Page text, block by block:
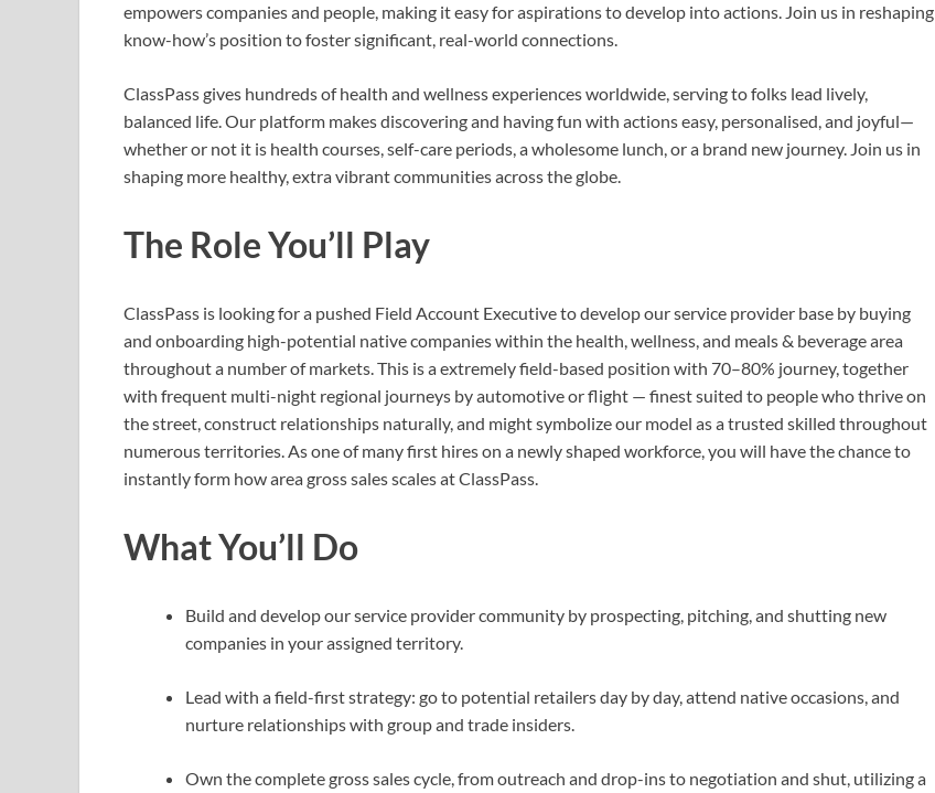
empowers companies and people, making it easy for aspirations to develop into actions. Join us in reshaping
know-how’s position to foster significant, real-world connections.
ClassPass gives hundreds of health and wellness experiences worldwide, serving to folks lead lively,
balanced life. Our platform makes discovering and having fun with actions easy, personalised, and joyful—
whether or not it is health courses, self-care periods, a wholesome lunch, or a brand new journey. Join us in
shaping more healthy, extra vibrant communities across the globe.
The Role You’ll Play
ClassPass is looking for a pushed Field Account Executive to develop our service provider base by buying
and onboarding high-potential native companies within the health, wellness, and meals & beverage area
throughout a number of markets. This is a extremely field-based position with 70–80% journey, together
with frequent multi-night regional journeys by automotive or flight — finest suited to people who thrive on
the street, construct relationships naturally, and might symbolize our model as a trusted skilled throughout
numerous territories. As one of many first hires on a newly shaped workforce, you will have the chance to
instantly form how area gross sales scales at ClassPass.
What You’ll Do
Build and develop our service provider community by prospecting, pitching, and shutting new
companies in your assigned territory.
Lead with a field-first strategy: go to potential retailers day by day, attend native occasions, and
nurture relationships with group and trade insiders.
Own the complete gross sales cycle, from outreach and drop-ins to negotiation and shut, utilizing a